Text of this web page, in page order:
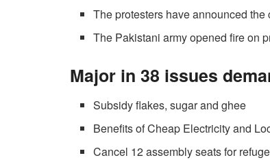
The protesters have announced
The Pakistani army opened fire on
Major in 38 issues
Subsidy flakes, sugar and ghee
Benefits of Cheap Electricity and
Cancel 12 assembly seats for